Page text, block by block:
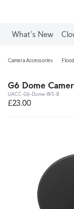
What's New
Camera Accessories
G6 Dome
UACC-G6-Dome-WS-B
£23.00